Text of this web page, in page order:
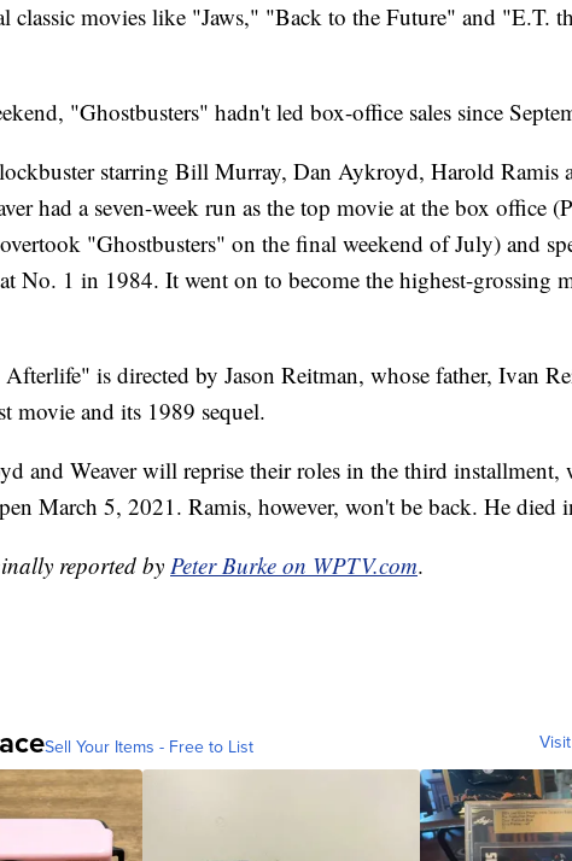
classic movies like "Jaws," "Back to the Future" and "E.T.
"Ghostbusters" hadn't led box-office sales since
starring Bill Murray, Dan Aykroyd, Harold Ramis
had a seven-week run as the top movie at the box office
"Ghostbusters" on the final weekend of July) and
No. 1 in 1984. It went on to become the highest-grossing
is directed by Jason Reitman, whose father, Ivan
movie and its 1989 sequel.
and Weaver will reprise their roles in the third installment,
March 5, 2021. Ramis, however, won't be back. He died
reported by Peter Burke on WPTV.com.
Sell Your Items - Free to List